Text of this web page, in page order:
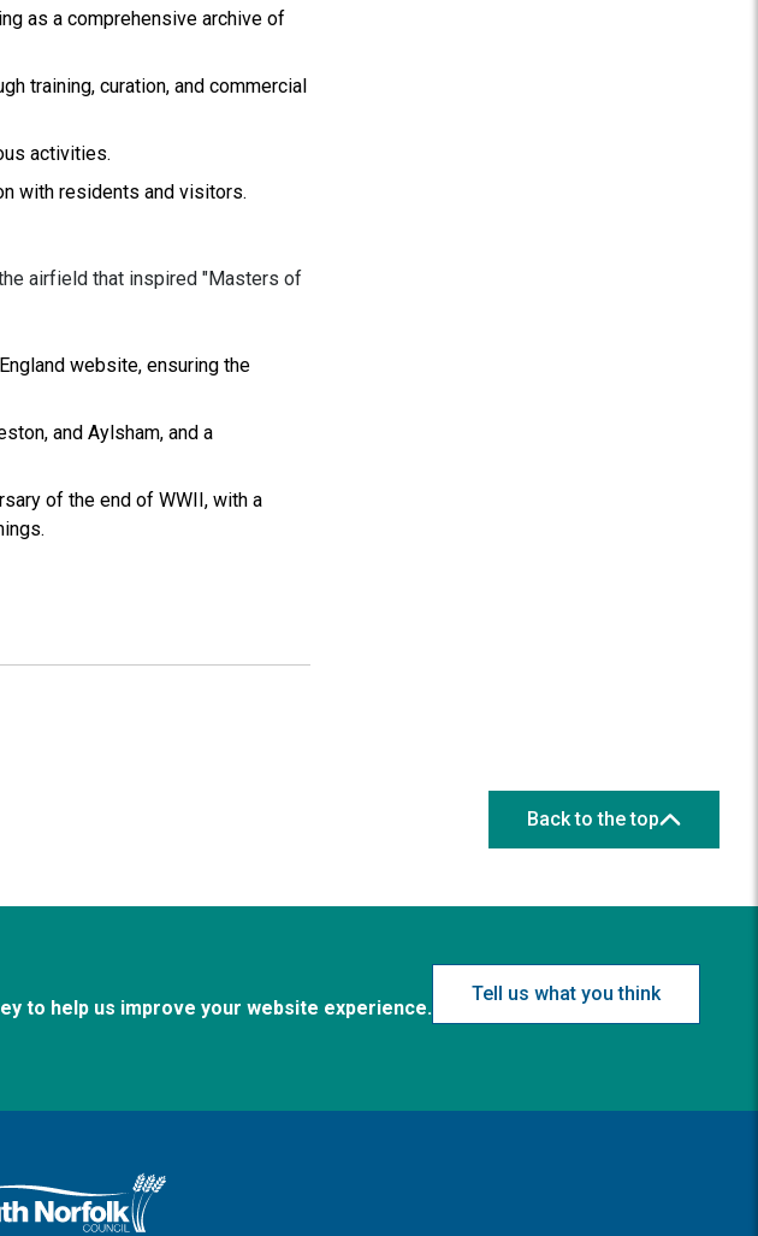
as a comprehensive archive of
training, curation, and commercial
activities.
with residents and visitors.
airfield that inspired "Masters of
website, ensuring the
and Aylsham, and a
of the end of WWII, with a
Back to the top
to help us improve your website experience.
Tell us what you think
Norfolk home page